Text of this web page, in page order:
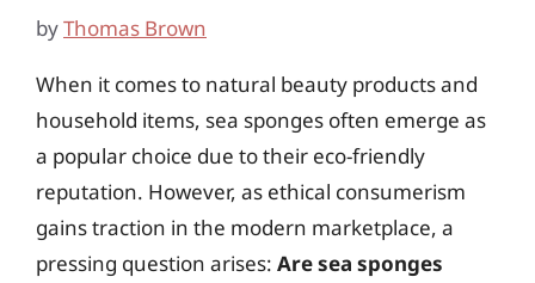
byThomas Brown
When it comes to natural beauty products and
household items, sea sponges often emerge as
a popular choice due to their eco-friendly
reputation. However, as ethical consumerism
gains traction in the modern marketplace, a
pressing question arises: Are sea sponges